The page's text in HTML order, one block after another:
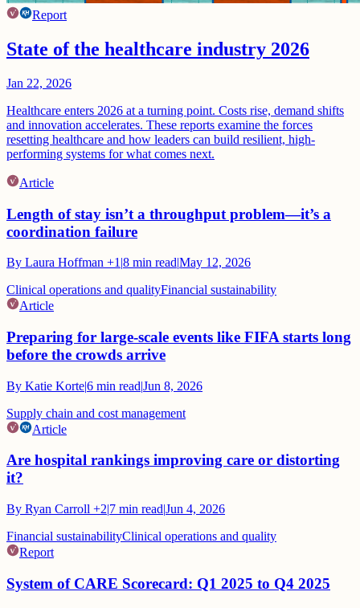
Report
State of the healthcare industry 2026
Jan 22, 2026
Healthcare enters 2026 at a turning point. Costs rise, demand shifts
and innovation accelerates. These reports examine the forces
resetting healthcare and how leaders can build resilient, high-
performing systems for what comes next.
Article
Length of stay isn’t a throughput problem—it’s a
coordination failure
By Laura Hoffman +1 |8 min read|May 12, 2026
Clinical operations and qualityFinancial sustainability
Article
Preparing for large-scale events like FIFA starts long
before the crowds arrive
By Katie Korte|6 min read|Jun 8, 2026
Supply chain and cost management
Article
Are hospital rankings improving care or distorting
it?
By Ryan Carroll +2|7 min read|Jun 4, 2026
Financial sustainabilityClinical operations and quality
Report
System of CARE Scorecard: Q1 2025 to Q4 2025